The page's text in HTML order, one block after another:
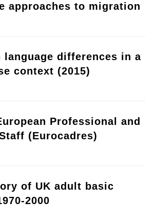
approaches to migration
language differences in a
context (2015)
Professional and
(Eurocadres)
of UK adult basic
2000